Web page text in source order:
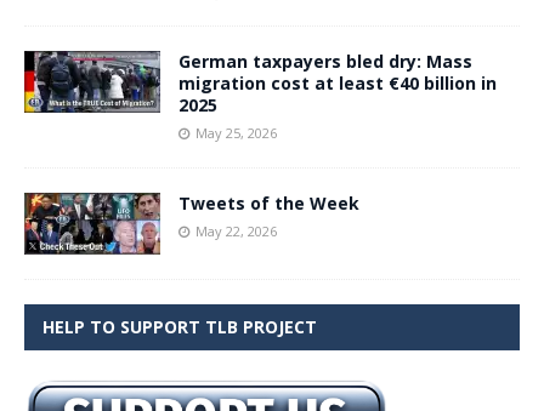
German taxpayers bled dry: Mass
migration cost at least €40 billion in
2025
May 25, 2026
Tweets of the Week
May 22, 2026
HELP TO SUPPORT TLB PROJECT